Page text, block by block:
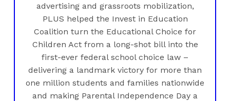
advertising and grassroots mobilization,
PLUS helped the Invest in Education
Coalition turn the Educational Choice for
Children Act from a long-shot bill into the
first-ever federal school choice law –
delivering a landmark victory for more than
one million students and families nationwide
and making Parental Independence Day a